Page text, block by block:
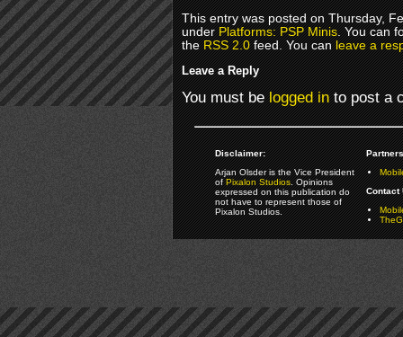
This entry was posted on Thursday,
underPlatforms: PSP Minis. You can
theRSS 2.0feed. You canleave a
Leave a Reply
You must belogged into post a
Disclaimer:
Arjan Olsder is the Vice President
ofPixalon Studios. Opinions
expressed on this publication do
not have to represent those of
Pixalon Studios.
Contact